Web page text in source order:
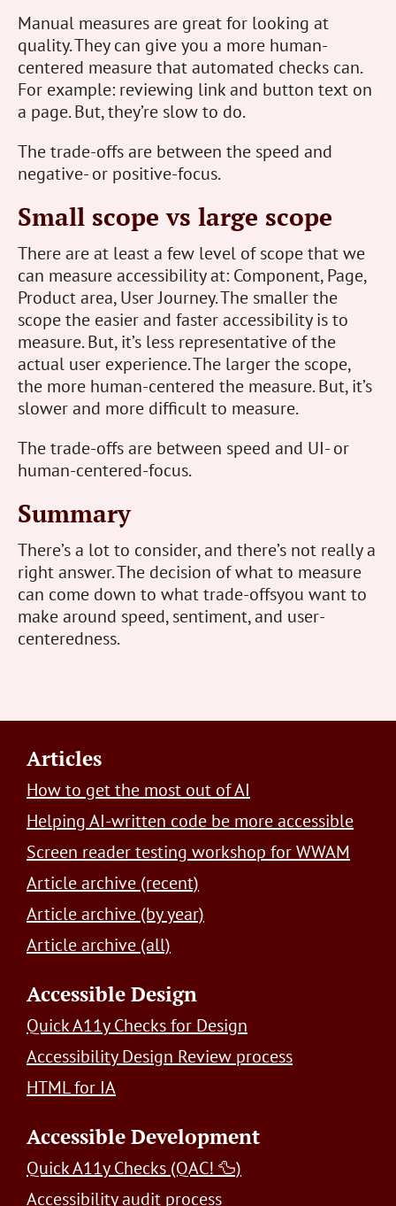
Manual measures are great for looking at
quality. They can give you a more human-
centered measure that automated checks can.
For example: reviewing link and button text on
a page. But, they’re slow to do.
The trade-offs are between the speed and
negative- or positive-focus.
Small scope vs large scope
There are at least a few level of scope that we
can measure accessibility at: Component, Page,
Product area, User Journey. The smaller the
scope the easier and faster accessibility is to
measure. But, it’s less representative of the
actual user experience. The larger the scope,
the more human-centered the measure. But, it’s
slower and more difficult to measure.
The trade-offs are between speed and UI- or
human-centered-focus.
Summary
There’s a lot to consider, and there’s not really a
right answer. The decision of what to measure
can come down to what trade-offsyou want to
make around speed, sentiment, and user-
centeredness.
Footer
Articles
How to get the most out of AI
Helping AI-written code be more accessible
Screen reader testing workshop for WWAM
Article archive (recent)
Article archive (by year)
Article archive (all)
Accessible Design
Quick A11y Checks for Design
Accessibility Design Review process
HTML for IA
Accessible Development
Quick A11y Checks (QAC! 🦆)
Accessibility audit process